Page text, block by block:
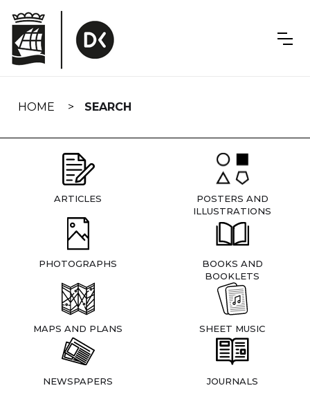
navigation
HOME SEARCH
ARTICLES
POSTERS AND
ILLUSTRATIONS
PHOTOGRAPHS
BOOKS AND
BOOKLETS
MAPS AND PLANS SHEET MUSIC
NEWSPAPERS JOURNALS